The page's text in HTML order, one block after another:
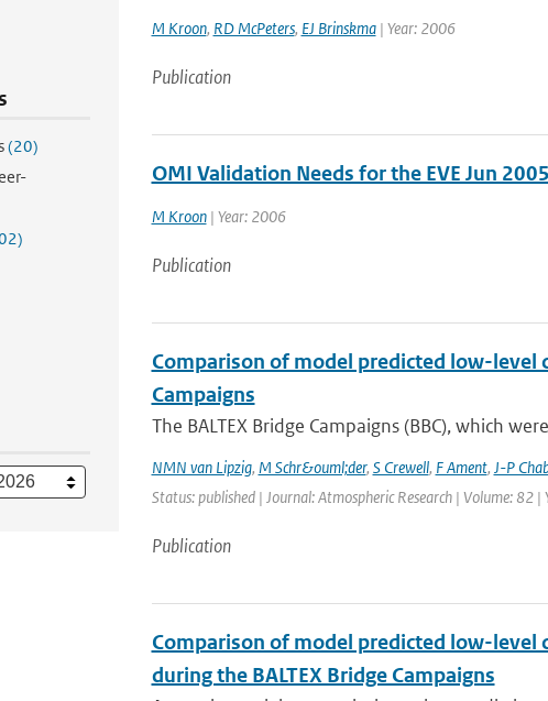
(20)
M Kroon, RD McPeters, EJ Brinskma| Year: 2006
Publication
OMI Validation Needs for the EVE Jun
M Kroon| Year: 2006
Publication
Comparison of model predicted low-level
Campaigns
The BALTEX Bridge Campaigns (BBC), which
NMN van Lipzig, M Schr&ouml;der, S Crewell, F Ament, J-P
Status: published | Journal: Atmospheric Research | Volume: 82
Publication
Comparison of model predicted low-
during the BALTEX Bridge Campaigns